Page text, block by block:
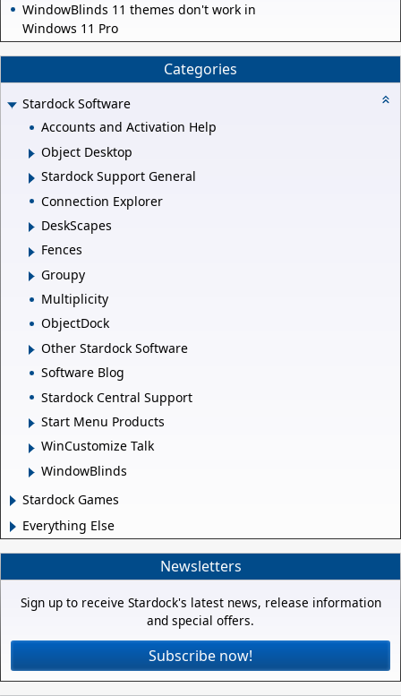
WindowBlinds 11 themes don't work in
Windows 11 Pro
Categories
Stardock Software
Accounts and Activation Help
Object Desktop
Stardock Support General
Connection Explorer
DeskScapes
Fences
Groupy
Multiplicity
ObjectDock
Other Stardock Software
Software Blog
Stardock Central Support
Start Menu Products
WinCustomize Talk
WindowBlinds
Stardock Games
Everything Else
Newsletters
Sign up to receive Stardock's latest news, release information
and special offers.
Subscribe now!